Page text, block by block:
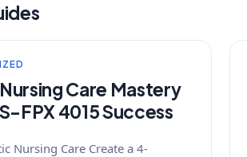
Care Mastery
FPX 4015 Success
Nursing Care Create a 4-